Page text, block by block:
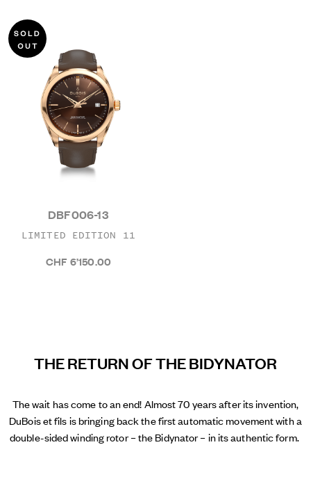
DBF006-13
LIMITED EDITION 11
CHF 6’150.00
THE RETURN OF THE BIDYNATOR
The wait has come to an end! Almost 70 years after its invention,
DuBois et fils is bringing back the first automatic movement with a
double-sided winding rotor – the Bidynator – in its authentic form.